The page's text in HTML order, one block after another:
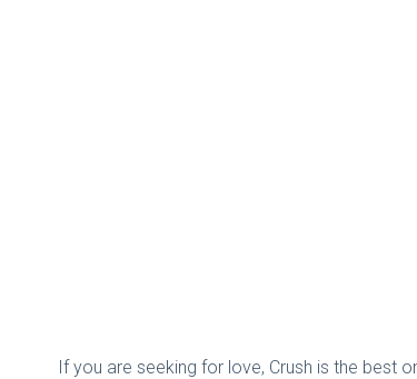
If you are seeking for love, Crush is the best